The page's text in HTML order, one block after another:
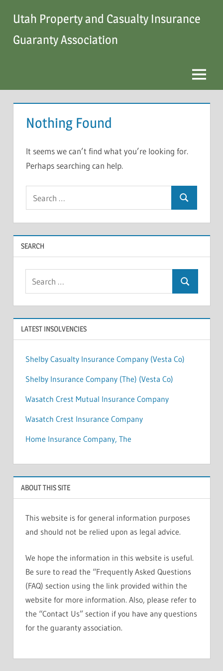
content
Utah Property and Casualty Insurance
Guaranty Association
Menu
Nothing Found
It seems we can’t find what you’re looking for.
Perhaps searching can help.
for:
Search
SEARCH
Search
LATEST INSOLVENCIES
Shelby Casualty Insurance Company (Vesta Co)
Shelby Insurance Company (The) (Vesta Co)
Wasatch Crest Mutual Insurance Company
Wasatch Crest Insurance Company
Home Insurance Company, The
ABOUT THIS SITE
This website is for general information purposes
and should not be relied upon as legal advice.
We hope the information in this website is useful.
Be sure to read the “Frequently Asked Questions
(FAQ) section using the link provided within the
website for more information. Also, please refer to
the “Contact Us” section if you have any questions
for the guaranty association.